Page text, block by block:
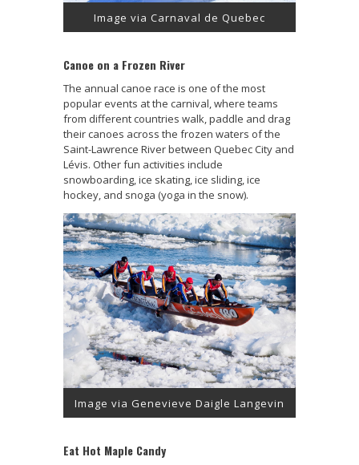
Image via Carnaval de Quebec
Canoe on a Frozen River
The annual canoe race is one of the most
popular events at the carnival, where teams
from different countries walk, paddle and drag
their canoes across the frozen waters of the
Saint-Lawrence River between Quebec City and
Lévis. Other fun activities include
snowboarding, ice skating, ice sliding, ice
hockey, and snoga (yoga in the snow).
Image via Genevieve Daigle Langevin
Eat Hot Maple Candy